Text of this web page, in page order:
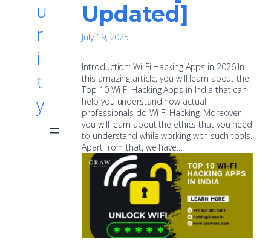
u
r
i
t
y
Updated]
July 19, 2025
Introduction: Wi-Fi Hacking Apps in 2026 In
this amazing article, you will learn about the
Top 10 Wi-Fi Hacking Apps in India that can
help you understand how actual
professionals do Wi-Fi Hacking. Moreover,
you will learn about the ethics that you need
to understand while working with such tools.
Apart from that, we have…